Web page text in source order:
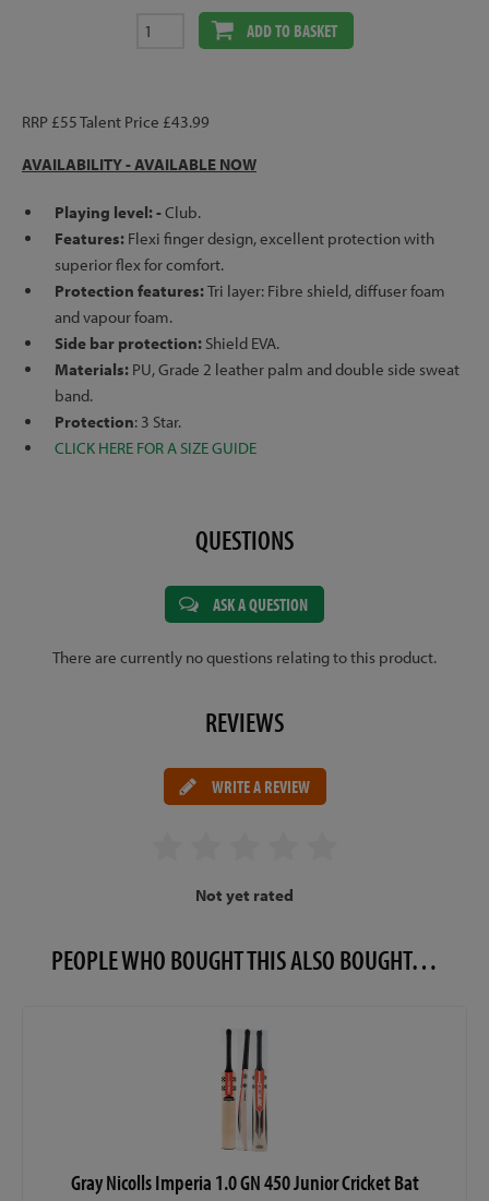
ADD TO BASKET
RRP £55 Talent Price £43.99
AVAILABILITY -AVAILABLE NOW
Playing level: -Club.
Features: Flexi finger design, excellent protection with
superior flex for comfort.
Protection features:Tri layer: Fibre shield, diffuser foam
and vapour foam.
Side bar protection: Shield EVA.
Materials: PU, Grade 2 leather palm and double side sweat
band.
Protection: 3 Star.
CLICK HERE FOR A SIZE GUIDE
QUESTIONS
ASK A QUESTION
There are currently no questions relating to this product.
REVIEWS
WRITE A REVIEW
Not yet rated
PEOPLE WHO BOUGHT THIS ALSO BOUGHT…
Gray Nicolls Imperia 1.0 GN 450 Junior Cricket Bat